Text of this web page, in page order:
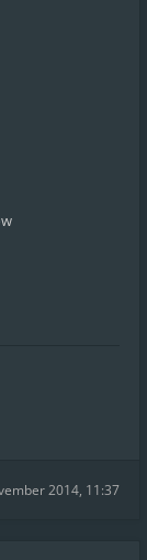
2014, 11:37